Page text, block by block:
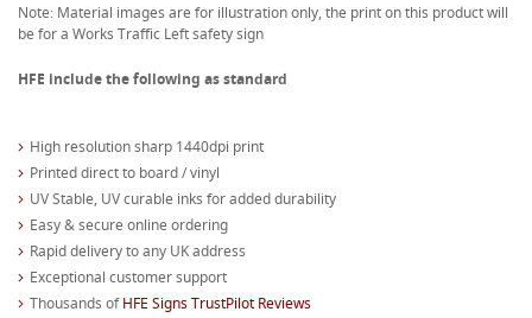
Note: Material images are for illustration only, the print on this product will
be for a Works Traffic Left safety sign
HFE include the following as standard
High resolution sharp 1440dpi print
Printed direct to board / vinyl
UV Stable, UV curable inks for added durability
Easy & secure online ordering
Rapid delivery to any UK address
Exceptional customer support
Thousands ofHFE Signs TrustPilot Reviews